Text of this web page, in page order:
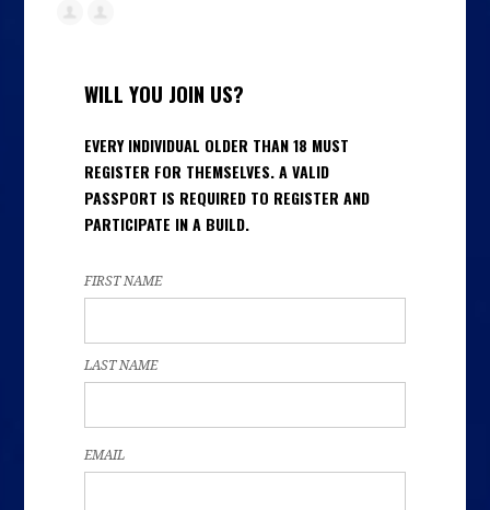
WILL YOU JOIN US?
EVERY INDIVIDUAL OLDER THAN 18 MUST
REGISTER FOR THEMSELVES. A VALID
PASSPORT IS REQUIRED TO REGISTER AND
PARTICIPATE IN A BUILD.
FIRST NAME
LAST NAME
EMAIL